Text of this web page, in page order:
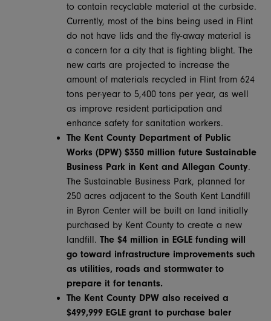
to contain recyclable material at the curbside.
Currently, most of the bins being used in Flint
do not have lids and the fly-away material is
a concern for a city that is fighting blight. The
new carts are projected to increase the
amount of materials recycled in Flint from 624
tons per-year to 5,400 tons per year, as well
as improve resident participation and
enhance safety for sanitation workers.
The Kent County Department of Public
Works (DPW) $350 million future Sustainable
Business Park in Kent and Allegan County.
The Sustainable Business Park, planned for
250 acres adjacent to the South Kent Landfill
in Byron Center will be built on land initially
purchased by Kent County to create a new
landfill.The $4 million in EGLE funding will
go toward infrastructure improvements such
as utilities, roads and stormwater to
prepare it for tenants.
The Kent County DPW also received a
$499,999 EGLE grant to purchase baler